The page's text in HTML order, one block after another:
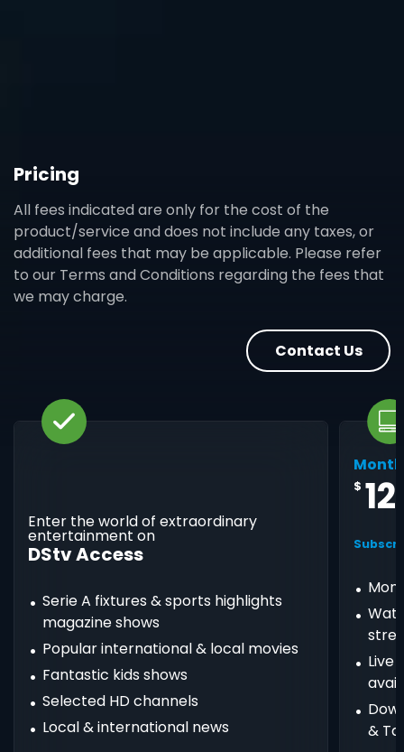
Pricing
All fees indicated are only for the cost of the
product/service and does not include any taxes, or
additional fees that may be applicable. Please refer
to our Terms and Conditions regarding the fees that
we may charge.
Contact Us
Enter the world of extraordinary
entertainment on
DStv Access
Serie A fixtures & sports highlights
magazine shows
Popular international & local movies
Fantastic kids shows
Selected HD channels
Local & international news
$ 12
Live
&